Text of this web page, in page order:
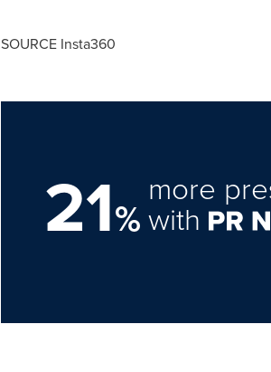
SOURCE Insta360
21%
more
with